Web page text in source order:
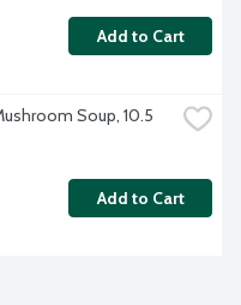
Add to Cart
Soup, 10.5
Add to Cart